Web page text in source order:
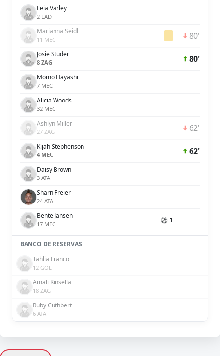
Leia Varley
2 LAD
Marianna Seidl
11 MEC 80'
Josie Studer
8 ZAG 80'
Momo Hayashi
7 MEC
Alicia Woods
32 MEC
Ashlyn Miller
27 ZAG 62'
Kijah Stephenson
4 MEC 62'
Daisy Brown
3 ATA
Sharn Freier
24 ATA
Bente Jansen
17 MEC ⚽ 1
BANCO DE RESERVAS
Tahlia Franco
12 GOL
Amali Kinsella
18 ZAG
Ruby Cuthbert
6 ATA